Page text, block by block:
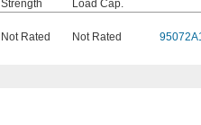
Strength
Load Cap.
Not Rated Not Rated